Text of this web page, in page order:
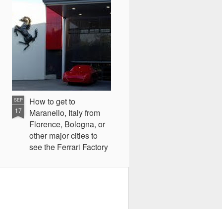
SEP
17
How to get to
Maranello, Italy from
Florence, Bologna, or
other major cities to
see the Ferrari Factory
A few weeks ago on my vacation